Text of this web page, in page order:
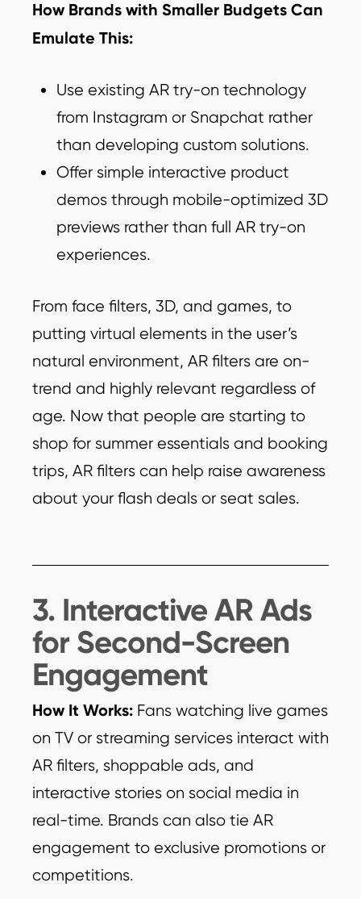
How Brands with Smaller Budgets Can
Emulate This:
Use existing AR try-on technology
from Instagram or Snapchat rather
than developing custom solutions.
Offer simple interactive product
demos through mobile-optimized 3D
previews rather than full AR try-on
experiences.
From face filters, 3D, and games, to
putting virtual elements in the user’s
natural environment, AR filters are on-
trend and highly relevant regardless of
age. Now that people are starting to
shop for summer essentials and booking
trips, AR filters can help raise awareness
about your flash deals or seat sales.
3. Interactive AR Ads
for Second-Screen
Engagement
How It Works: Fans watching live games
on TV or streaming services interact with
AR filters, shoppable ads, and
interactive stories on social media in
real-time. Brands can also tie AR
engagement to exclusive promotions or
competitions.